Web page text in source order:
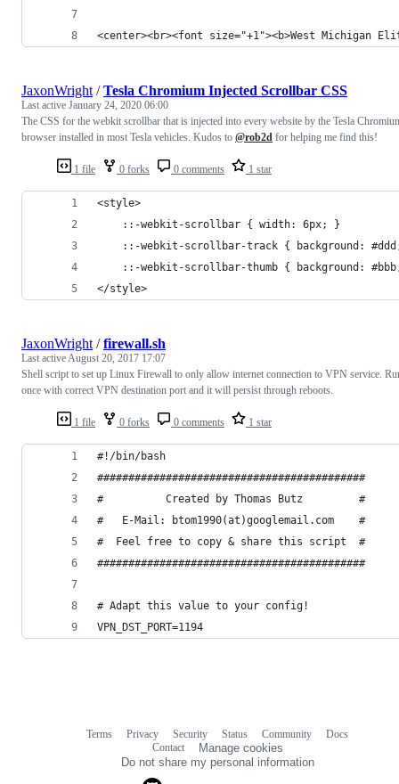
<center><br><font size="+1"><b>West Michigan
1 file 0 forks 0 comments 1 star
JaxonWright /Tesla Chromium Injected Scrollbar CSS
Last active January 24, 2020 06:00
The CSS for the webkit scrollbar that is injected into every website by the Tesla
browser installed in most Tesla vehicles. Kudos to @rob2d for helping me find this!
<style>
    ::-webkit-scrollbar { width: 6px; }
::-webkit-scrollbar-track { background:
::-webkit-scrollbar-thumb { background:
</style>
1 file 0 forks 0 comments 1 star
JaxonWright /firewall.sh
Last activeAugust 20, 2017 17:07
Shell script to set up Linux Firewall to only allow internet connection to VPN service.
once with correct VPN destination port and it will persist through reboots.
#!/bin/bash
###########################################
#          Created by Thomas Butz         #
#   E-Mail: btom1990(at)googlemail.com    #
#  Feel free to copy & share this script  #
###########################################
# Adapt this value to your config!
VPN_DST_PORT=1194
Terms Privacy Security Status Community
Docs
Contact
Manage cookies
Do not share my personal information